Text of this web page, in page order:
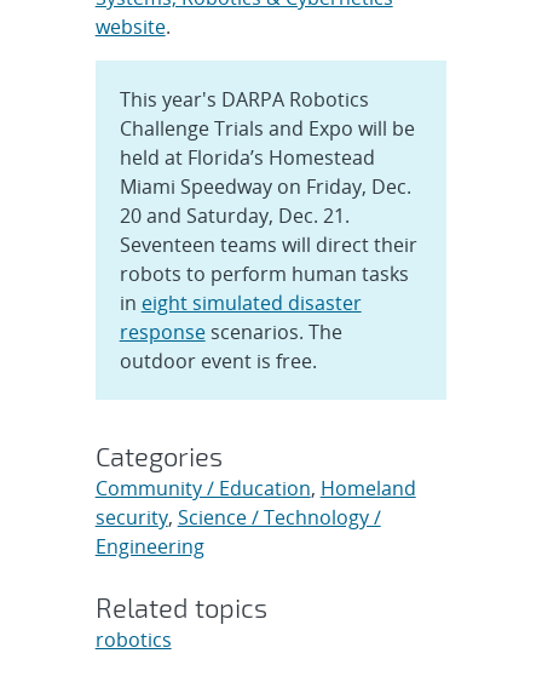
website.
This year's DARPA Robotics
Challenge Trials and Expo will be
held at Florida’s Homestead
Miami Speedway on Friday, Dec.
20 and Saturday, Dec. 21.
Seventeen teams will direct their
robots to perform human tasks
in eight simulated disaster
responsescenarios. The
outdoor event is free.
Categories
Community / Education, Homeland
security, Science / Technology /
Engineering
Related topics
robotics